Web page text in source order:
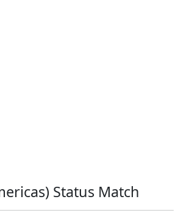
Status Match